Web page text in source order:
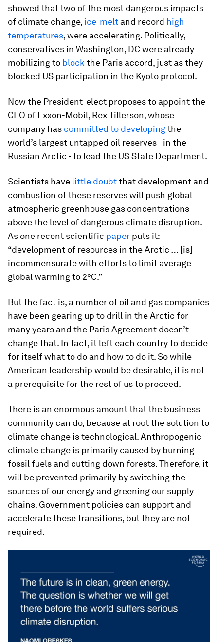
showed that two of the most dangerous impacts
of climate change, ice-melt and record high
temperatures, were accelerating. Politically,
conservatives in Washington, DC were already
mobilizing to block the Paris accord, just as they
blocked US participation in the Kyoto protocol.
Now the President-elect proposes to appoint the
CEO of Exxon-Mobil, Rex Tillerson, whose
company has committed to developingthe
world’s largest untapped oil reserves - in the
Russian Arctic - to lead the US State Department.
Scientists have little doubtthat development and
combustion of these reserves will push global
atmospheric greenhouse gas concentrations
above the level of dangerous climate disruption.
As one recent scientific paper puts it:
“development of resources in the Arctic … [is]
incommensurate with efforts to limit average
global warming to 2°C.”
But the fact is, a number of oil and gas companies
have been gearing up to drill in the Arctic for
many years and the Paris Agreement doesn’t
change that. In fact, it left each country to decide
for itself what to do and how to do it. So while
American leadership would be desirable, it is not
a prerequisite for the rest of us to proceed.
There is an enormous amount that the business
community can do, because at root the solution to
climate change is technological. Anthropogenic
climate change is primarily caused by burning
fossil fuels and cutting down forests. Therefore, it
will be prevented primarily by switching the
sources of our energy and greening our supply
chains. Government policies can support and
accelerate these transitions, but they are not
required.